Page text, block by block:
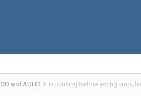
and ADHD is thinking before acting -